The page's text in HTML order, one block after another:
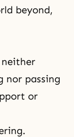
beyond,
nor passing
or